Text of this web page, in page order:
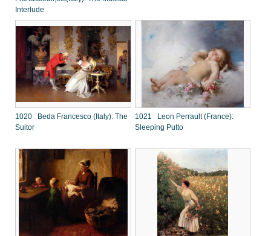
Interlude
1020 Beda Francesco (Italy): The
Suitor
1021 Leon Perrault (France):
Sleeping Putto